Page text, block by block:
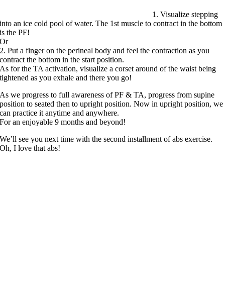
1. Visualize stepping
into an ice cold pool of water. The 1st muscle to contract in the bottom
is the PF!
Or
2. Put a finger on the perineal body and feel the contraction as you
contract the bottom in the start position.
As for the TA activation, visualize a corset around of the waist being
tightened as you exhale and there you go!
As we progress to full awareness of PF & TA, progress from supine
position to seated then to upright position. Now in upright position, we
can practice it anytime and anywhere.
For an enjoyable 9 months and beyond!
We’ll see you next time with the second installment of abs exercise.
Oh, I love that abs!